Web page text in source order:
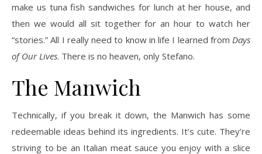
make us tuna fish sandwiches for lunch at her house, and
then we would all sit together for an hour to watch her
“stories.” All I really need to know in life I learned from Days
of Our Lives. There is no heaven, only Stefano.
The Manwich
Technically, if you break it down, the Manwich has some
redeemable ideas behind its ingredients. It’s cute. They’re
striving to be an Italian meat sauce you enjoy with a slice